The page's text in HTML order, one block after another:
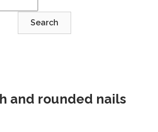
Search
and rounded nails